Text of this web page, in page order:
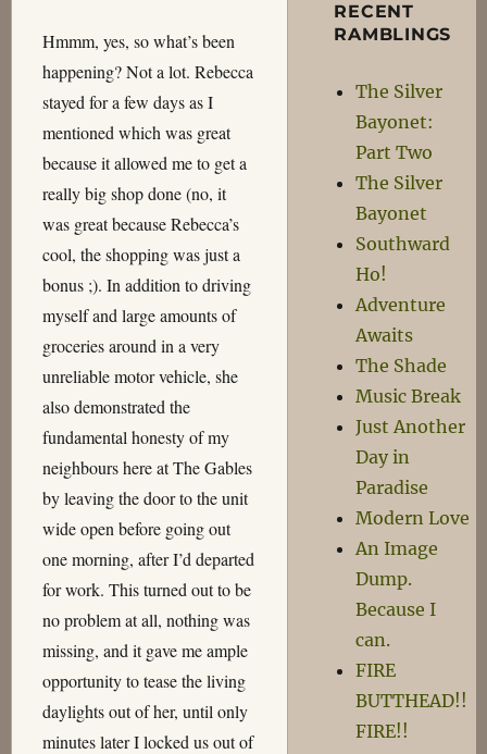
Hmmm, yes, so what’s been
happening? Not a lot. Rebecca
stayed for a few days as I
mentioned which was great
because it allowed me to get a
really big shop done (no, it
was great because Rebecca’s
cool, the shopping was just a
bonus ;). In addition to driving
myself and large amounts of
groceries around in a very
unreliable motor vehicle, she
also demonstrated the
fundamental honesty of my
neighbours here at The Gables
by leaving the door to the unit
wide open before going out
one morning, after I’d departed
for work. This turned out to be
no problem at all, nothing was
missing, and it gave me ample
opportunity to tease the living
daylights out of her, until only
minutes later I locked us out of
RECENT
RAMBLINGS
The Silver
Bayonet:
Part Two
The Silver
Bayonet
Southward
Ho!
Adventure
Awaits
The Shade
Music Break
Just Another
Day in
Paradise
Modern Love
An Image
Dump.
Because I
can.
FIRE
BUTTHEAD!!
FIRE!!